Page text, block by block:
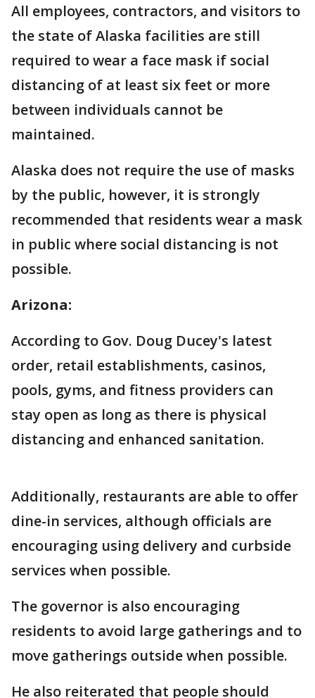
All employees, contractors, and visitors to
the state of Alaska facilities are still
required to wear a face mask if social
distancing of at least six feet or more
between individuals cannot be
maintained.
Alaska does not require the use of masks
by the public, however, it is strongly
recommended that residents wear a mask
in public where social distancing is not
possible.
Arizona:
According to Gov. Doug Ducey's latest
order, retail establishments, casinos,
pools, gyms, and fitness providers can
stay open as long as there is physical
distancing and enhanced sanitation.
Additionally, restaurants are able to offer
dine-in services, although officials are
encouraging using delivery and curbside
services when possible.
The governor is also encouraging
residents to avoid large gatherings and to
move gatherings outside when possible.
He also reiterated that people should